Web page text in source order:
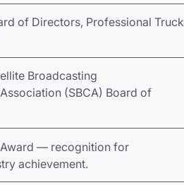
of Directors, Professional Truck
Broadcasting
(SBCA) Board of
Award — recognition for
achievement.